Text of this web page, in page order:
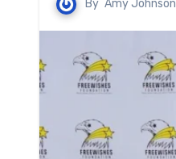
By Amy Johnson